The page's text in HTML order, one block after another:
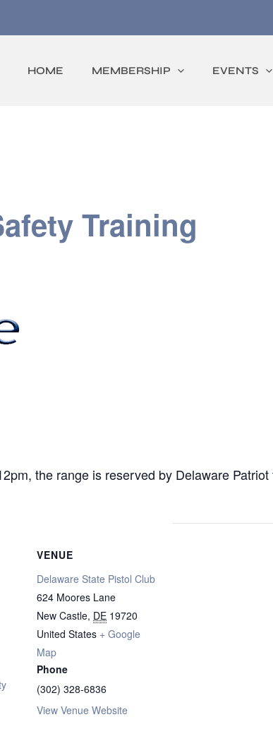
HOME MEMBERSHIP EVENTS
Training
the range is reserved by Delaware
VENUE
Delaware State Pistol Club
624 Moores Lane
New Castle, DE 19720
United States + Google
Map
Phone
(302) 328-6836
View Venue Website